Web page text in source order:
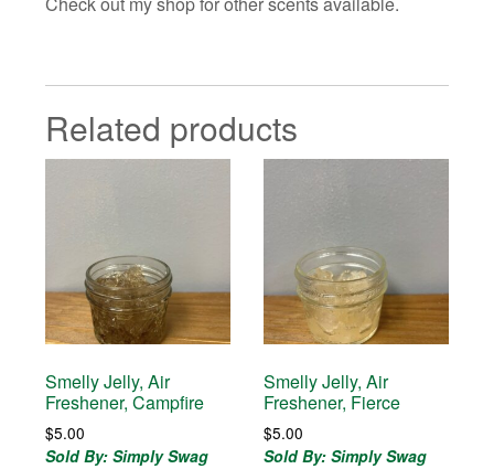
Related products
Smelly Jelly, Air
Freshener, Campfire
$5.00
Sold By: Simply Swag
Smelly Jelly, Air
Freshener, Fierce
$5.00
Sold By: Simply Swag